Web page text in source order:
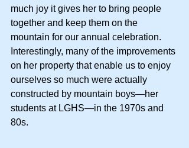
much joy it gives her to bring people
together and keep them on the
mountain for our annual celebration.
Interestingly, many of the improvements
on her property that enable us to enjoy
ourselves so much were actually
constructed by mountain boys—her
students at LGHS—in the 1970s and
80s.